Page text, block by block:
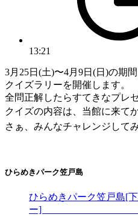
13:21
3月25日(土)〜4月9日(日)の期
クイズラリーを開催します。
全問正解したらすてきなプレ
クイズの内容は、当館に来て
さぁ、みんなチャレンジして
ひらめきパーク笠戸島
ひらめきパーク笠戸島[